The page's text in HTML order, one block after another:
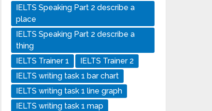
IELTS Speaking Part 2 describe a
place
IELTS Speaking Part 2 describe a
thing
IELTS Trainer 1
IELTS Trainer 2
IELTS writing task 1 bar chart
IELTS writing task 1 line graph
IELTS writing task 1 map